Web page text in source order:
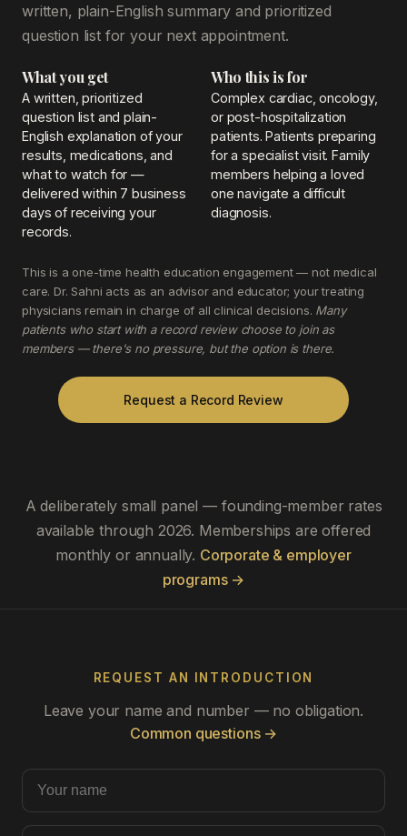
written, plain-English summary and prioritized
question list for your next appointment.
What you get
A written, prioritized
question list and plain-
English explanation of your
results, medications, and
what to watch for —
delivered within 7 business
days of receiving your
records.
Who this is for
Complex cardiac, oncology,
or post-hospitalization
patients. Patients preparing
for a specialist visit. Family
members helping a loved
one navigate a difficult
diagnosis.
This is a one-time health education engagement — not medical
care. Dr. Sahni acts as an advisor and educator; your treating
physicians remain in charge of all clinical decisions. Many
patients who start with a record review choose to join as
members — there's no pressure, but the option is there.
Request a Record Review
A deliberately small panel — founding-member rates
available through 2026. Memberships are offered
monthly or annually. Corporate & employer
programs →
REQUEST AN INTRODUCTION
Leave your name and number — no obligation.
Common questions →